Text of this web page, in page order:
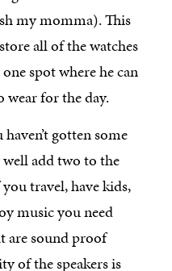
my momma). This
all of the watches
spot where he can
wear for the day.
gotten some
add two to the
travel, have kids,
music you need
are sound proof
of the speakers is